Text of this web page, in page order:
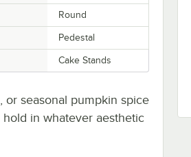
Round
Pedestal
Cake Stands
or seasonal pumpkin spice
in whatever aesthetic